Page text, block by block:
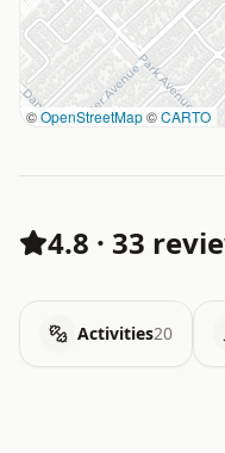
©OpenStreetMap©CARTO
4.8 · 33
Activities20